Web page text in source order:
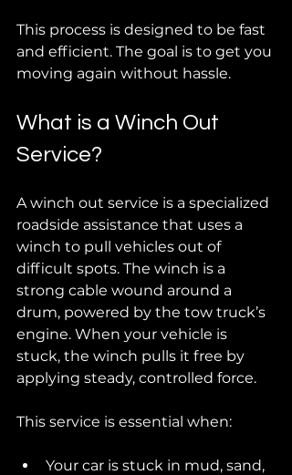
This process is designed to be fast
and efficient. The goal is to get you
moving again without hassle.
What is a Winch Out
Service?
A winch out service is a specialized
roadside assistance that uses a
winch to pull vehicles out of
difficult spots. The winch is a
strong cable wound around a
drum, powered by the tow truck’s
engine. When your vehicle is
stuck, the winch pulls it free by
applying steady, controlled force.
This service is essential when:
Your car is stuck in mud, sand,